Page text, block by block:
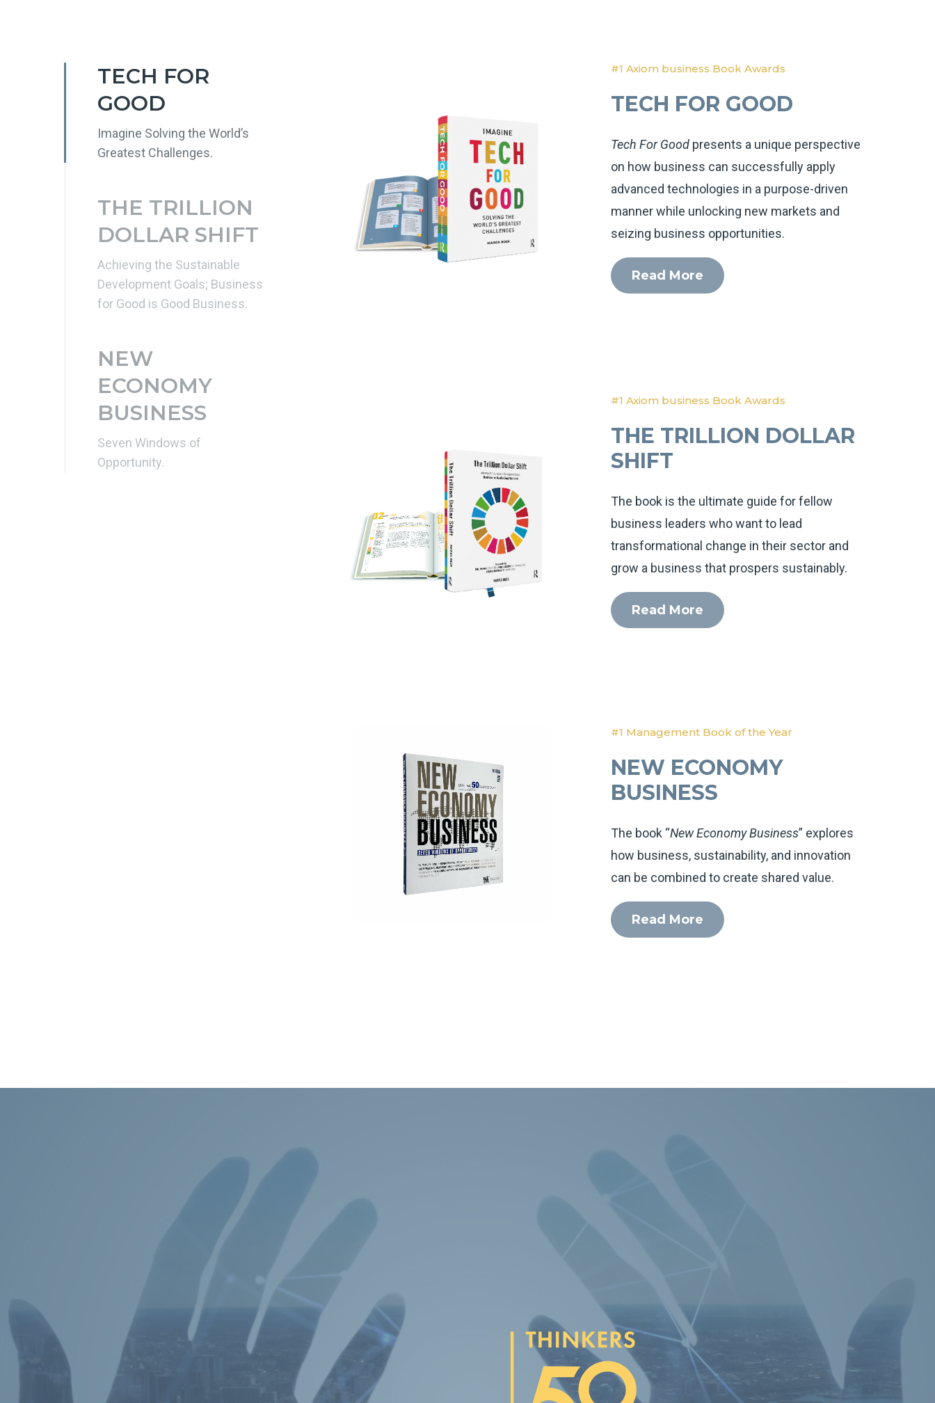
TECH FOR
GOOD
Imagine Solving the World’s
Greatest Challenges.
THE TRILLION
DOLLAR SHIFT
Achieving the Sustainable
Development Goals; Business
for Good is Good Business.
NEW
ECONOMY
BUSINESS
Seven Windows of
Opportunity.
#1 Axiom business Book Awards
TECH FOR GOOD
Tech For Good presents a unique perspective
on how business can successfully apply
advanced technologies in a purpose-driven
manner while unlocking new markets and
seizing business opportunities.
Read More
#1 Axiom business Book Awards
THE TRILLION DOLLAR
SHIFT
The book is the ultimate guide for fellow
business leaders who want to lead
transformational change in their sector and
grow a business that prospers sustainably.
Read More
#1 Management Book of the Year
NEW ECONOMY
BUSINESS
The book “New Economy Business” explores
how business, sustainability, and innovation
can be combined to create shared value.
Read More